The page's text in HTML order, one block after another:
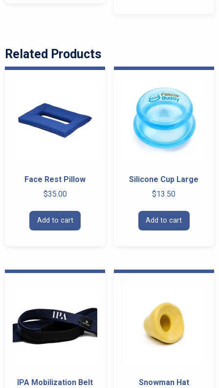
may
be
product
page
Related Products
Face Rest Pillow
$35.00
Add to cart
Silicone Cup Large
$13.50
Add to cart
IPA Mobilization Belt
Snowman Hat